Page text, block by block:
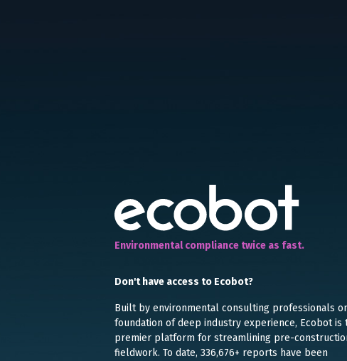
Environmental compliance twice as fast.
Don't have access to Ecobot?
Built by environmental consulting professionals
foundation of deep industry experience, Ecobot is
premier platform for streamlining pre-
fieldwork. To date, 336,676+ reports have been